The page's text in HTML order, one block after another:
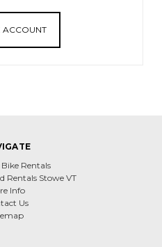
ACCOUNT
Rentals
Rentals Stowe VT
Info
Us